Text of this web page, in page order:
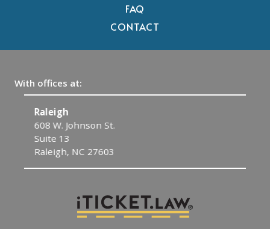
FAQ
CONTACT
With offices at:
Raleigh
608 W. Johnson St.
Suite 13
Raleigh, NC 27603